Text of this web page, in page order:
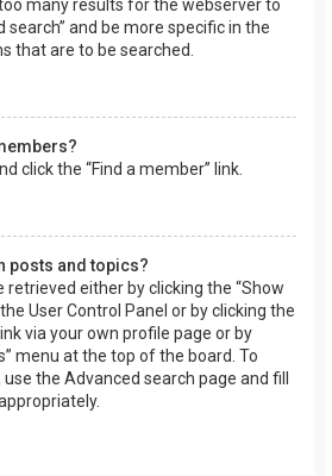
many results for the webserver to
search” and be more specific in the
that are to be searched.
click the “Find a member” link.
posts and topics?
retrieved either by clicking the “Show
User Control Panel or by clicking the
via your own profile page or by
menu at the top of the board. To
the Advanced search page and fill